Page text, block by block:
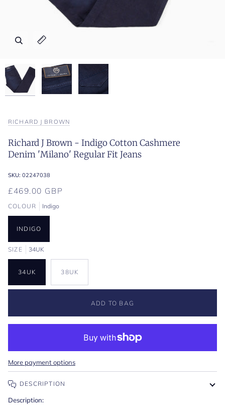
Zoom
Expand image caption
Zoom
Expand image caption
Zoom
Expand image caption
RICHARD J BROWN
Richard J Brown - Indigo Cotton Cashmere
Denim 'Milano' Regular Fit Jeans
SKU: 02247038
£469.00 GBP
COLOUR Indigo
INDIGO
SIZE 34UK
34UK 38UK
ADD TO BAG
More payment options
DESCRIPTION
Description: